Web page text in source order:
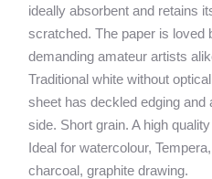
ideally absorbent and retains
scratched. The paper is loved
demanding amateur artists
Traditional white without
sheet has deckled edging
side. Short grain. A high
Ideal for watercolour,
charcoal, graphite drawing.